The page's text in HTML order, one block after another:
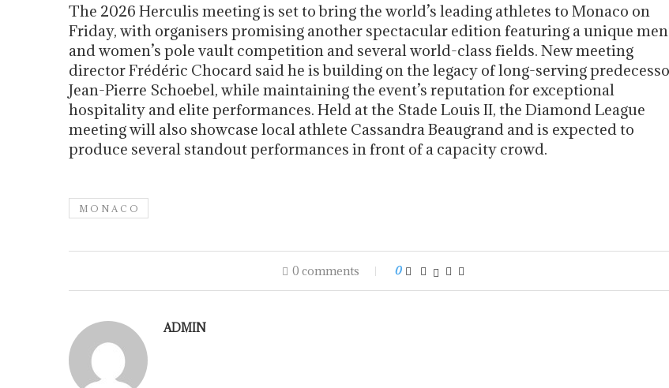
The 2026 Herculis meeting is set to bring the world’s leading athletes to Monaco on
Friday, with organisers promising another spectacular edition featuring a unique
and women’s pole vault competition and several world-class fields. New meeting
director Frédéric Chocard said he is building on the legacy of long-serving
Jean-Pierre Schoebel, while maintaining the event’s reputation for exceptional
hospitality and elite performances. Held at the Stade Louis II, the Diamond League
meeting will also showcase local athlete Cassandra Beaugrand and is expected to
produce several standout performances in front of a capacity crowd.
M O N A C O
0 comments 0
ADMIN